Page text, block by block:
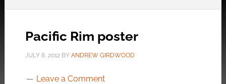
Pacific Rim poster
JULY 8, 2012BY ANDREW GIRDWOOD
Leave a Comment